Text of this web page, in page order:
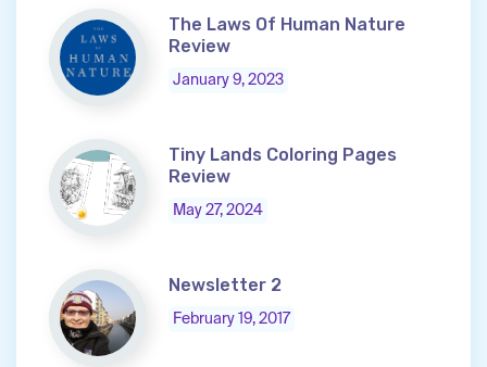
The Laws Of Human Nature
Review
January 9, 2023
Tiny Lands Coloring Pages
Review
May 27, 2024
Newsletter 2
February 19, 2017